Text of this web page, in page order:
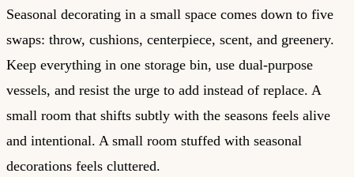
Seasonal decorating in a small space comes down to five
swaps: throw, cushions, centerpiece, scent, and greenery.
Keep everything in one storage bin, use dual-purpose
vessels, and resist the urge to add instead of replace. A
small room that shifts subtly with the seasons feels alive
and intentional. A small room stuffed with seasonal
decorations feels cluttered.